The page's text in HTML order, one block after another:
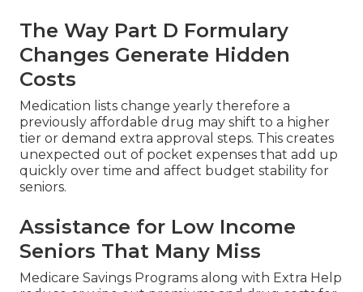
The Way Part D Formulary
Changes Generate Hidden
Costs
Medication lists change yearly therefore a
previously affordable drug may shift to a higher
tier or demand extra approval steps. This creates
unexpected out of pocket expenses that add up
quickly over time and affect budget stability for
seniors.
Assistance for Low Income
Seniors That Many Miss
Medicare Savings Programs along with Extra Help